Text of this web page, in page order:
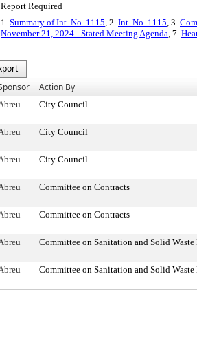
Report Required
1. Summary of Int. No. 1115, 2. Int. No. 1115, 3.
November 21, 2024 - Stated Meeting Agenda, 7.
Action By
City Council
City Council
City Council
Committee on Contracts
Committee on Contracts
Committee on Sanitation and Solid Waste
Committee on Sanitation and Solid Waste